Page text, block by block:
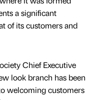
a significant
of its customers and
Chief Executive
look branch has been
welcoming customers